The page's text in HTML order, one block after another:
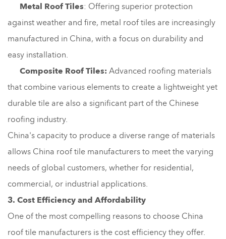
Metal Roof Tiles: Offering superior protection
against weather and fire, metal roof tiles are increasingly
manufactured in China, with a focus on durability and
easy installation.
Composite Roof Tiles:Advanced roofing materials
that combine various elements to create a lightweight yet
durable tile are also a significant part of the Chinese
roofing industry.
China's capacity to produce a diverse range of materials
allows China roof tile manufacturers to meet the varying
needs of global customers, whether for residential,
commercial, or industrial applications.
3. Cost Efficiency and Affordability
One of the most compelling reasons to choose China
roof tile manufacturers is the cost efficiency they offer.